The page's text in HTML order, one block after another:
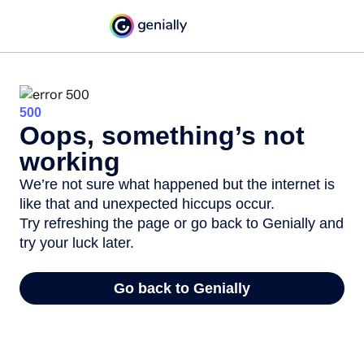
500
Oops, something’s not
working
We’re not sure what happened but the internet is
like that and unexpected hiccups occur.
Try refreshing the page or go back to Genially and
try your luck later.
Go back to Genially